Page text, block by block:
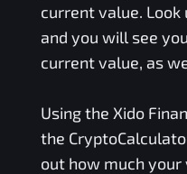
current value. Look
and you will see
current value, as
Using the Xido
the
out how much